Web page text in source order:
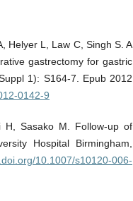
Helyer L, Law C, Singh S. A
gastrectomy for gastric
1): S164-7. Epub 2012
0142-9
H, Sasako M. Follow-up of
Hospital Birmingham,
10.1007/s10120-006-